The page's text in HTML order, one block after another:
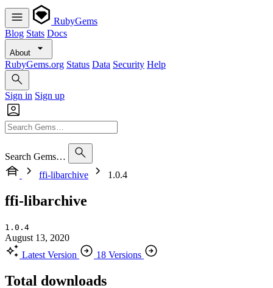
RubyGems
Blog Stats Docs
About
RubyGems.org Status Data Security Help
Sign in Sign up
Search Gems…
ffi-libarchive
1.0.4
ffi-libarchive
1.0.4
August 13, 2020
Latest Version
18 Versions
Total downloads